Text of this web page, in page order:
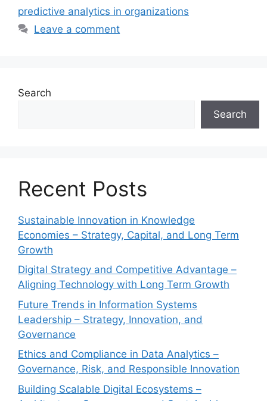
predictive analytics in organizations
Leave a comment
Search
Search
Recent Posts
Sustainable Innovation in Knowledge
Economies – Strategy, Capital, and Long Term
Growth
Digital Strategy and Competitive Advantage –
Aligning Technology with Long Term Growth
Future Trends in Information Systems
Leadership – Strategy, Innovation, and
Governance
Ethics and Compliance in Data Analytics –
Governance, Risk, and Responsible Innovation
Building Scalable Digital Ecosystems –